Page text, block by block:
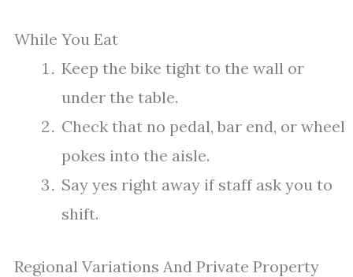
While You Eat
Keep the bike tight to the wall or
under the table.
Check that no pedal, bar end, or wheel
pokes into the aisle.
Say yes right away if staff ask you to
shift.
Regional Variations And Private Property